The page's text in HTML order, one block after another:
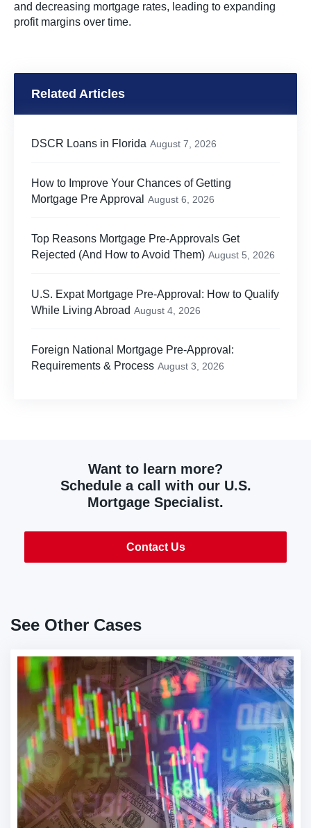
and decreasing mortgage rates, leading to expanding
profit margins over time.
Related Articles
DSCR Loans in Florida August 7, 2026
How to Improve Your Chances of Getting
Mortgage Pre Approval
August 6, 2026
Top Reasons Mortgage Pre-Approvals Get
Rejected (And How to Avoid Them) August 5, 2026
U.S. Expat Mortgage Pre-Approval: How to Qualify
While Living Abroad August 4, 2026
Foreign National Mortgage Pre-Approval:
Requirements & Process August 3, 2026
Want to learn more?
Schedule a call with our U.S.
Mortgage Specialist.
Contact Us
See Other Cases